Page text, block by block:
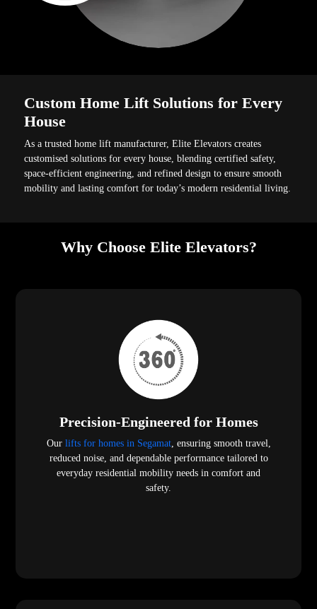
Custom Home Lift Solutions for Every
House
As a trusted home lift manufacturer, Elite Elevators creates
customised solutions for every house, blending certified safety,
space-efficient engineering, and refined design to ensure smooth
mobility and lasting comfort for today’s modern residential living.
Why Choose Elite Elevators?
Precision-Engineered for Homes
Our lifts for homes in Segamat, ensuring smooth travel,
reduced noise, and dependable performance tailored to
everyday residential mobility needs in comfort and
safety.